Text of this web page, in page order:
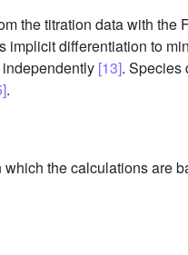
the titration data with the
implicit differentiation to
[13]. Species
.
the calculations are